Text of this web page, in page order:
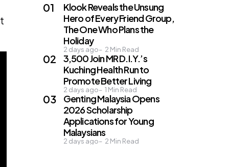
Klook Reveals the Unsung
Hero of Every Friend Group,
The One Who Plans the
Holiday
2 days ago 2 Min Read
3,500 Join MR D.I.Y.’s
Kuching Health Run to
Promote Better Living
2 days ago 1 Min Read
Genting Malaysia Opens
2026 Scholarship
Applications for Young
Malaysians
2 days ago 2 Min Read